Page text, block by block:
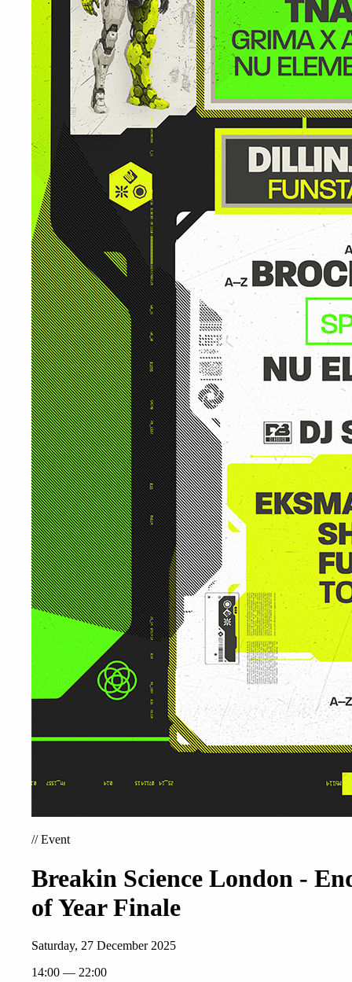
//Event
Breakin Science London -
of Year Finale
Saturday, 27 December 2025
14:00 — 22:00